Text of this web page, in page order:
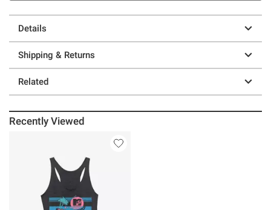
Details
Shipping & Returns
Related
Recently Viewed